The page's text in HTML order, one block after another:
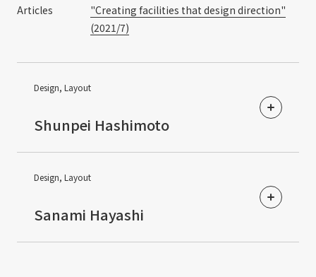
Articles
"Creating facilities that design direction"
(2021/7)
Design, Layout
Shunpei Hashimoto
Design, Layout
Sanami Hayashi